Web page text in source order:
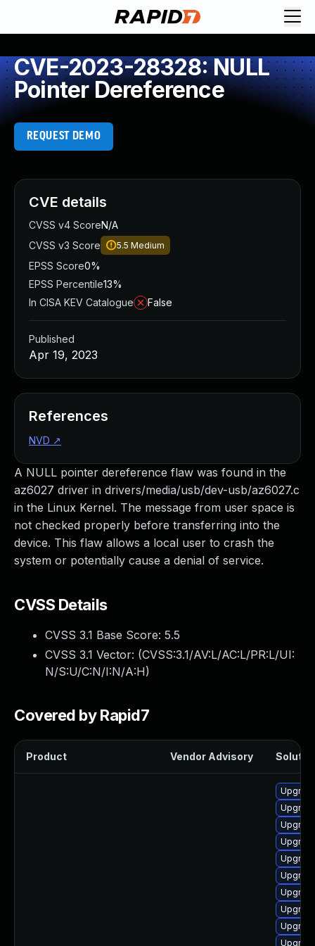
CVE-2023-28328: NULL
Pointer Dereference
REQUEST DEMO
A NULL pointer dereference flaw was found in the
az6027 driver in drivers/media/usb/dev-usb/az6027.c
in the Linux Kernel. The message from user space is
not checked properly before transferring into the
device. This flaw allows a local user to crash the
system or potentially cause a denial of service.
CVSS Details
CVSS 3.1 Base Score: 5.5
CVSS 3.1 Vector: (CVSS:3.1/AV:L/AC:L/PR:L/UI:
N/S:U/C:N/I:N/A:H)
Covered by Rapid7
Product Vendor Advisory
CVE details
CVSS v4 ScoreN/A
CVSS v3 Score
5.5 Medium
EPSS Score0%
EPSS Percentile13%
In CISA KEV Catalogue
False
Published
Apr 19, 2023
References
NVD ↗